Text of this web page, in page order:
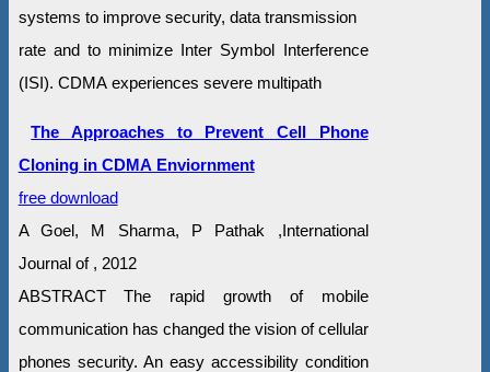
systems to improve security, data transmission
rate and to minimize Inter Symbol Interference
(ISI). CDMA experiences severe multipath
The Approaches to Prevent Cell Phone
Cloning in CDMA Enviornment
free download
A Goel, M Sharma, P Pathak ,International
Journal of , 2012
ABSTRACT The rapid growth of mobile
communication has changed the vision of cellular
phones security. An easy accessibility condition